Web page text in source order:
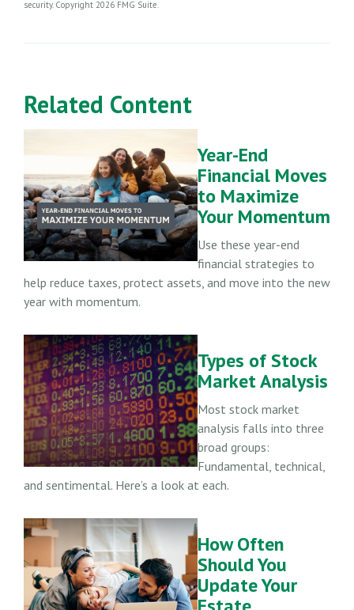
security. Copyright 2026 FMG Suite.
Related Content
Year-End
Financial Moves
to Maximize
Your Momentum
Use these year-end
financial strategies to
help reduce taxes, protect assets, and move into the new
year with momentum.
Types of Stock
Market Analysis
Most stock market
analysis falls into three
broad groups:
Fundamental, technical,
and sentimental. Here’s a look at each.
How Often
Should You
Update Your